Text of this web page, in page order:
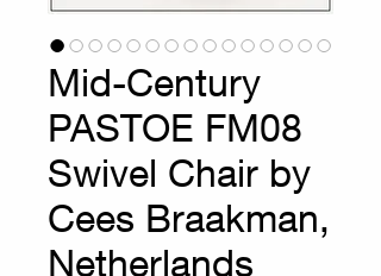
Mid-Century
PASTOE FM08
Swivel Chair by
Cees Braakman,
Netherlands